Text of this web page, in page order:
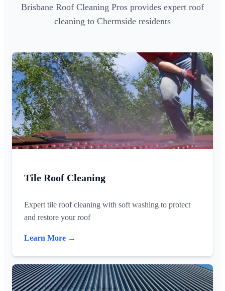
Brisbane Roof Cleaning Pros provides expert roof
cleaning to Chermside residents
Tile Roof Cleaning
Expert tile roof cleaning with soft washing to protect
and restore your roof
Learn More →